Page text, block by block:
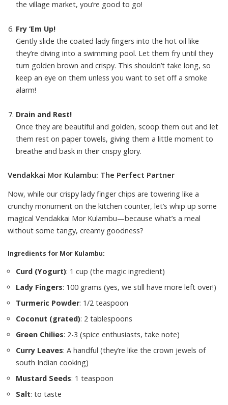
the village market, you’re good to go!
Fry ‘Em Up!
Gently slide the coated lady fingers into the hot oil like
they’re diving into a swimming pool. Let them fry until they
turn golden brown and crispy. This shouldn’t take long, so
keep an eye on them unless you want to set off a smoke
alarm!
Drain and Rest!
Once they are beautiful and golden, scoop them out and let
them rest on paper towels, giving them a little moment to
breathe and bask in their crispy glory.
Vendakkai Mor Kulambu: The Perfect Partner
Now, while our crispy lady finger chips are towering like a
crunchy monument on the kitchen counter, let’s whip up some
magical Vendakkai Mor Kulambu—because what’s a meal
without some tangy, creamy goodness?
Ingredients for Mor Kulambu:
Curd (Yogurt): 1 cup (the magic ingredient)
Lady Fingers: 100 grams (yes, we still have more left over!)
Turmeric Powder: 1/2 teaspoon
Coconut (grated): 2 tablespoons
Green Chilies: 2-3 (spice enthusiasts, take note)
Curry Leaves: A handful (they’re like the crown jewels of
south Indian cooking)
Mustard Seeds: 1 teaspoon
Salt: to taste